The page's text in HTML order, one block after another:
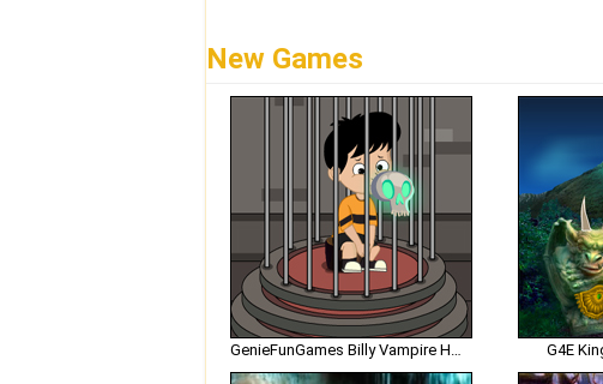
New Games
GenieFunGames Billy Vampire House Escape G4E